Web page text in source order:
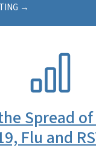
Spread of
Flu and